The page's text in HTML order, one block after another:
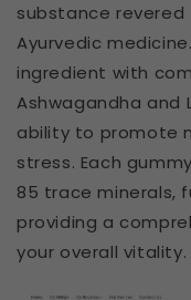
substance
Ayurvedic
ingredient with
Ashwagandha and
ability to promote
stress. Each
85 trace minerals,
providing a
your overall vitality.